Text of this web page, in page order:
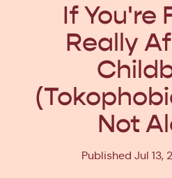
If You're
Really
Not
Published Jul 13,